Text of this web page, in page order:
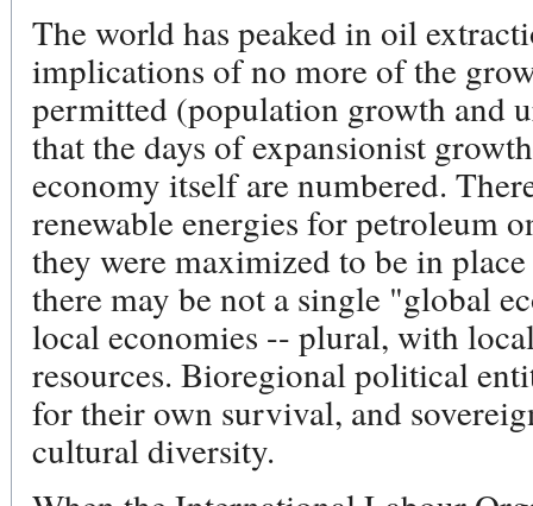
The world has peaked in oil
implications of no more of the
permitted (population growth and
that the days of expansionist
economy itself are numbered.
renewable energies for petroleum
they were maximized to be in
there may be not a single "global
local economies -- plural, with
resources. Bioregional political
for their own survival, and
cultural diversity.